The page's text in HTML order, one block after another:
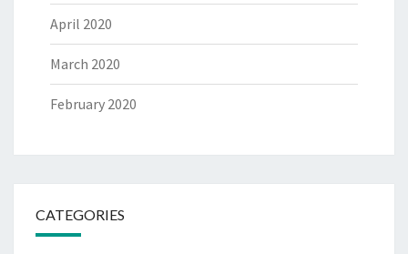
April 2020
March 2020
February 2020
CATEGORIES